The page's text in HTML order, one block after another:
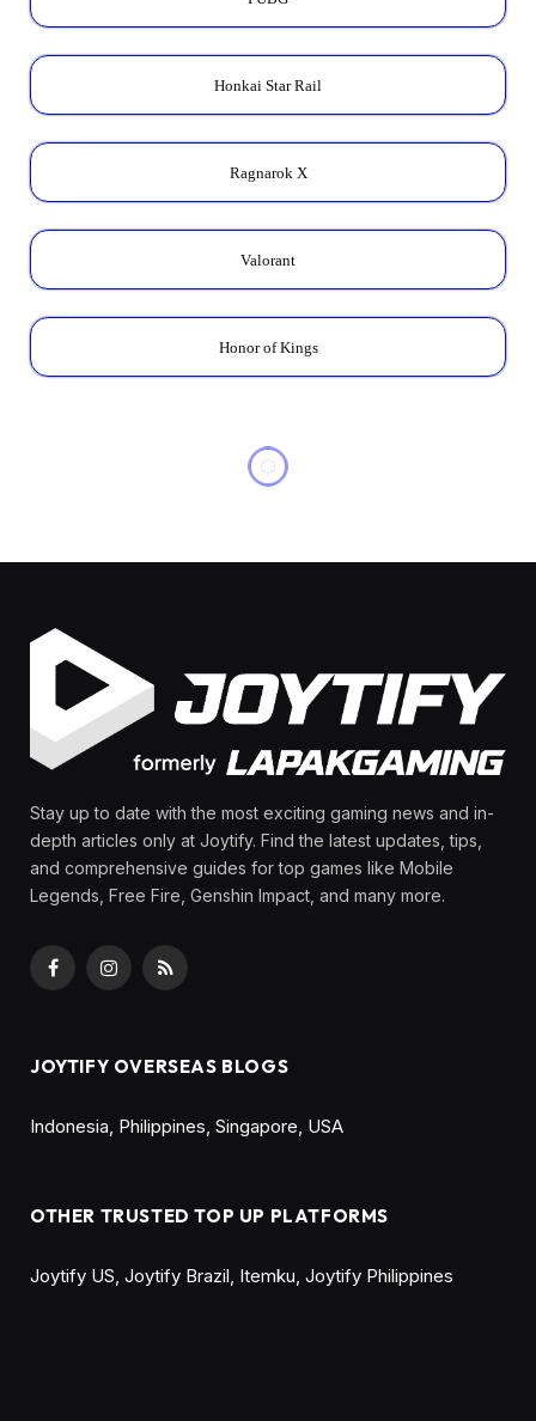
Honkai Star Rail
Ragnarok X
Valorant
Honor of Kings
Carnival 2026: Event
Dates Leaked?
By Olga Laurenza
February 6, 2026
Share